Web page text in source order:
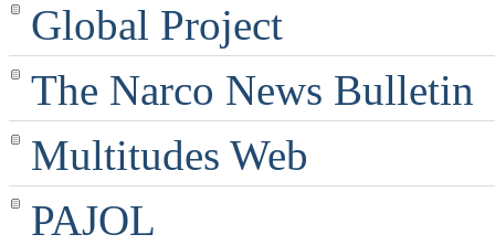
Global Project
The Narco News Bulletin
Multitudes Web
PAJOL